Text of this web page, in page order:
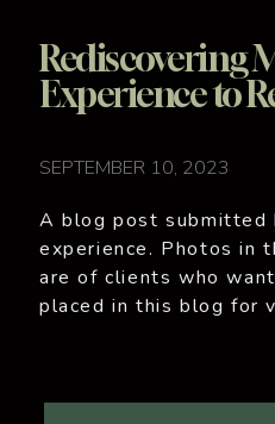
A blog post submitted
experience. Photos in
are of clients who
placed in this blog for
SEPTEMBER 10, 2023
Rediscovering
Experience to